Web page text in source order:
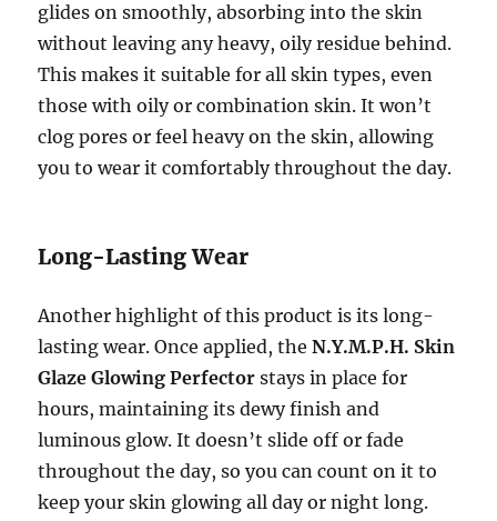
glides on smoothly, absorbing into the skin
without leaving any heavy, oily residue behind.
This makes it suitable for all skin types, even
those with oily or combination skin. It won’t
clog pores or feel heavy on the skin, allowing
you to wear it comfortably throughout the day.
Long-Lasting Wear
Another highlight of this product is its long-
lasting wear. Once applied, theN.Y.M.P.H. Skin
Glaze Glowing Perfector stays in place for
hours, maintaining its dewy finish and
luminous glow. It doesn’t slide off or fade
throughout the day, so you can count on it to
keep your skin glowing all day or night long.